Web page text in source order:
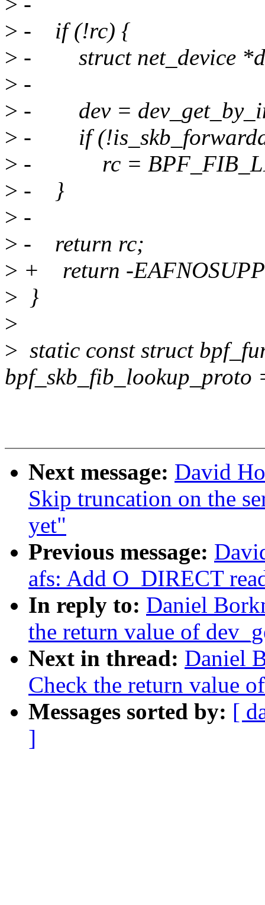
> - if (!rc) {
> - struct net_device
> -
> - dev =
> - if
> - rc =
> - }
> -
> - return rc;
> + return -
> }
>
> static const struct
bpf_skb_fib_lookup_proto
Next message: David
Skip truncation on the
yet"
Previous message:
afs: Add O_DIRECT
In reply to: Daniel
the return value of
Next in thread: Daniel
Check the return value
Messages sorted by: [
]